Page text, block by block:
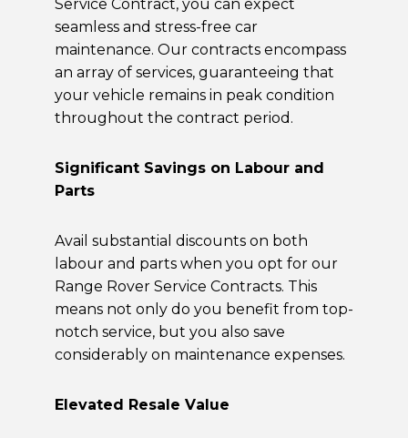
Service Contract, you can expect
seamless and stress-free car
maintenance. Our contracts encompass
an array of services, guaranteeing that
your vehicle remains in peak condition
throughout the contract period.
Significant Savings on Labour and
Parts
Avail substantial discounts on both
labour and parts when you opt for our
Range Rover Service Contracts. This
means not only do you benefit from top-
notch service, but you also save
considerably on maintenance expenses.
Elevated Resale Value